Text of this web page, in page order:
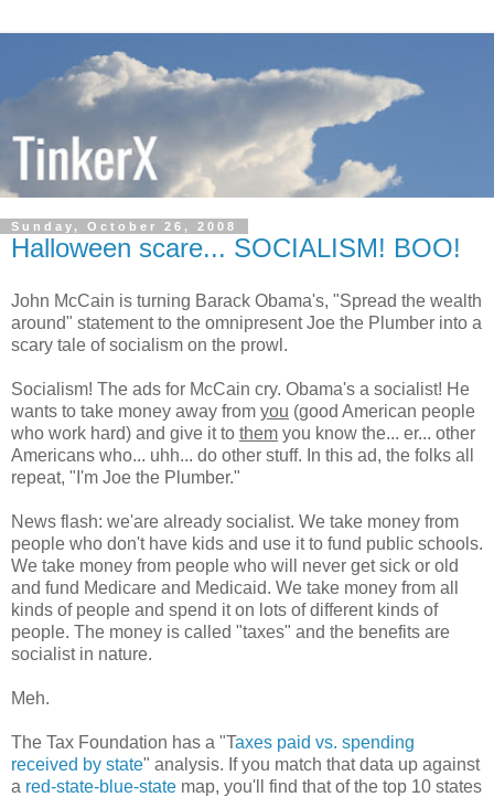
Sunday, October 26, 2008
Halloween scare... SOCIALISM! BOO!
John McCain is turning Barack Obama's, "Spread the wealth
around" statement to the omnipresent Joe the Plumber into a
scary tale of socialism on the prowl.
Socialism! The ads for McCain cry. Obama's a socialist! He
wants to take money away from you (good American people
who work hard) and give it to them you know the... er... other
Americans who... uhh... do other stuff. In this ad, the folks all
repeat, "I'm Joe the Plumber."
News flash: we'are already socialist. We take money from
people who don't have kids and use it to fund public schools.
We take money from people who will never get sick or old
and fund Medicare and Medicaid. We take money from all
kinds of people and spend it on lots of different kinds of
people. The money is called "taxes" and the benefits are
socialist in nature.
Meh.
The Tax Foundation has a "Taxes paid vs. spending
received by state" analysis. If you match that data up against
a red-state-blue-state map, you'll find that of the top 10 states